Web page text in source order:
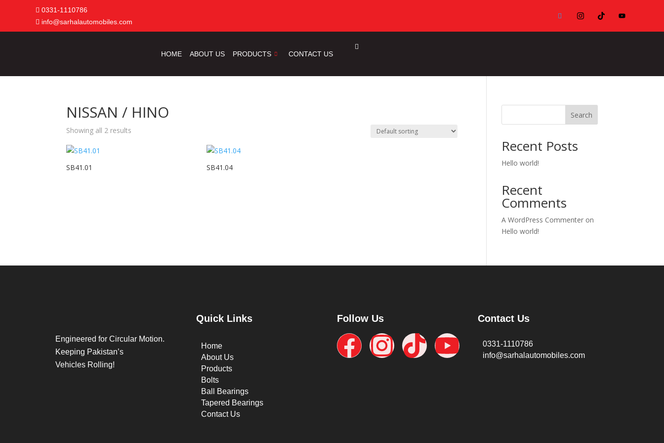
0331-1110786
info@sarhalautomobiles.com
HOME ABOUT US PRODUCTS CONTACT US
NISSAN / HINO
Showing all 2 results
SB41.01 SB41.04
Search
Recent Posts
Hello world!
Recent
Comments
A WordPress Commenter on
Hello world!
Engineered for Circular Motion.
Keeping Pakistan’s
Vehicles Rolling!
Quick Links
Home
About Us
Products
Bolts
Ball Bearings
Tapered Bearings
Contact Us
Follow Us Contact Us
0331-1110786
info@sarhalautomobiles.com